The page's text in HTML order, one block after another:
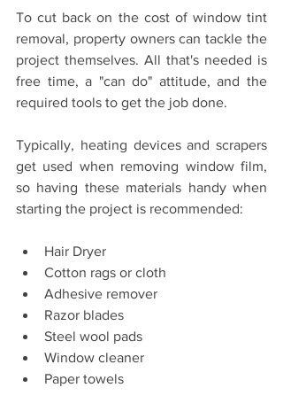
To cut back on the cost of window tint
removal, property owners can tackle the
project themselves. All that's needed is
free time, a "can do" attitude, and the
required tools to get the job done.
Typically, heating devices and scrapers
get used when removing window film,
so having these materials handy when
starting the project is recommended:
Hair Dryer
Cotton rags or cloth
Adhesive remover
Razor blades
Steel wool pads
Window cleaner
Paper towels